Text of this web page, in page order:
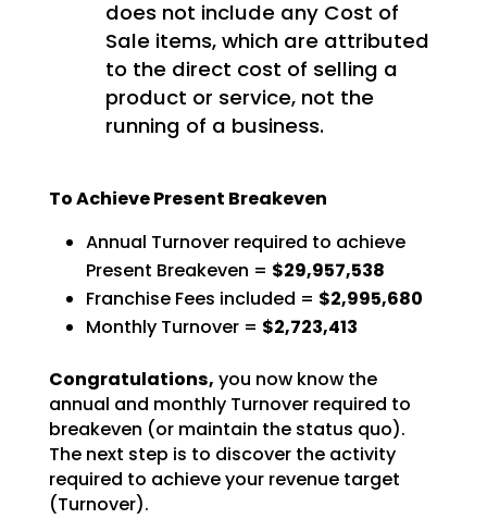
does not include any Cost of
Sale items, which are attributed
to the direct cost of selling a
product or service, not the
running of a business.
To Achieve Present Breakeven
Annual Turnover required to achieve
Present Breakeven = $29,957,538
Franchise Fees included = $2,995,680
Monthly Turnover = $2,723,413
Congratulations, you now know the
annual and monthly Turnover required to
breakeven (ormaintain the status quo).
The next step is to discover the activity
required to achieve your revenuetarget
(Turnover).